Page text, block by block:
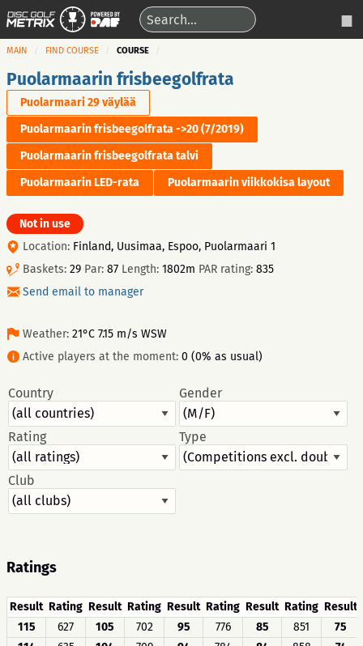
MAIN FIND COURSE COURSE
Puolarmaarin frisbeegolfrata
Puolarmaari 29 väylää
Puolarmaarin frisbeegolfrata ->20 (7/2019)
Puolarmaarin frisbeegolfrata talvi
Puolarmaarin LED-rata
Puolarmaarin viikkokisa layout
Not in use
Location: Finland, Uusimaa, Espoo, Puolarmaari 1
Baskets: 29 Par: 87 Length: 1802m PAR rating: 835
Send email to manager
Weather: 21°C 7.15 m/s WSW
Active players at the moment: 0 (0% as usual)
Country Gender
Rating Type
Club
Ratings
Result Rating Result Rating Result Rating Result Rating Result
115
627 105 702 95 776 85 851
75